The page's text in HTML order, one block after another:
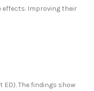
effects. Improving their
The findings show